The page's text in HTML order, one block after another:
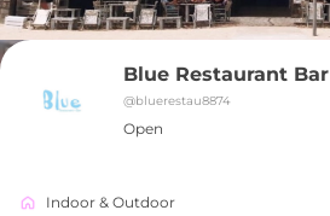
Blue Restaurant Bar
@bluerestau8874
Open
Indoor & Outdoor